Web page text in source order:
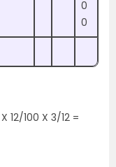
0
0
12/100 X 3/12 =